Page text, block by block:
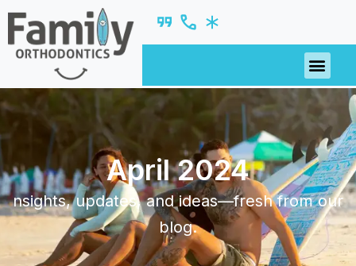
April 2024
nsights, updates, and ideas—fresh from our
blog.